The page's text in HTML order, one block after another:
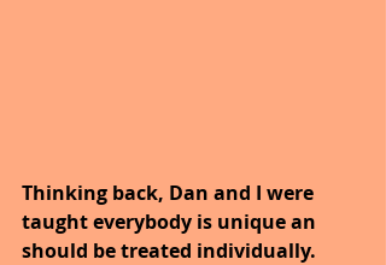
Thinking back, Dan and I were
taught everybody is unique an
should be treated individually.